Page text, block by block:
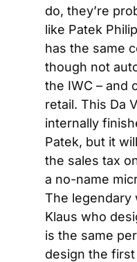
do, they’re
like Patek
has the same
though not
the IWC – and
retail. This Da
internally
Patek, but it
the sales tax
a no-name
The legendary
Klaus who
is the same
design the first